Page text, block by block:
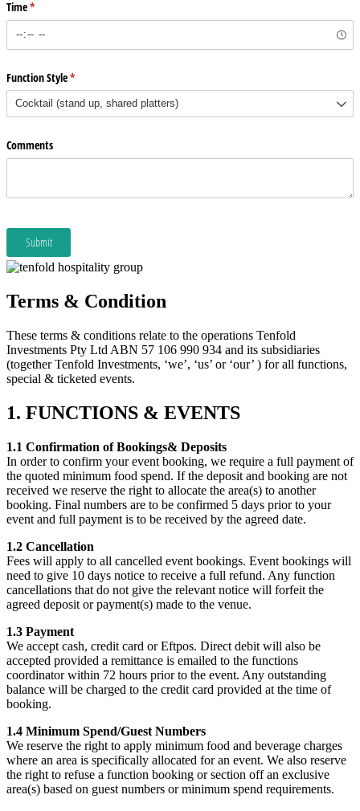
Terms & Condition
These terms & conditions relate to the operations Tenfold
Investments Pty Ltd ABN 57 106 990 934 and its subsidiaries
(together Tenfold Investments, ‘we’, ‘us’ or ‘our’ ) for all functions,
special & ticketed events.
1. FUNCTIONS & EVENTS
1.1 Confirmation of Bookings& Deposits
In order to confirm your event booking, we require a full payment of
the quoted minimum food spend. If the deposit and booking are not
received we reserve the right to allocate the area(s) to another
booking. Final numbers are to be confirmed 5 days prior to your
event and full payment is to be received by the agreed date.
1.2 Cancellation
Fees will apply to all cancelled event bookings. Event bookings will
need to give 10 days notice to receive a full refund. Any function
cancellations that do not give the relevant notice will forfeit the
agreed deposit or payment(s) made to the venue.
1.3 Payment
We accept cash, credit card or Eftpos. Direct debit will also be
accepted provided a remittance is emailed to the functions
coordinator within 72 hours prior to the event. Any outstanding
balance will be charged to the credit card provided at the time of
booking.
1.4 Minimum Spend/Guest Numbers
We reserve the right to apply minimum food and beverage charges
where an area is specifically allocated for an event. We also reserve
the right to refuse a function booking or section off an exclusive
area(s) based on guest numbers or minimum spend requirements.